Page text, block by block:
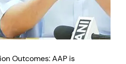
Outcomes: AAP is